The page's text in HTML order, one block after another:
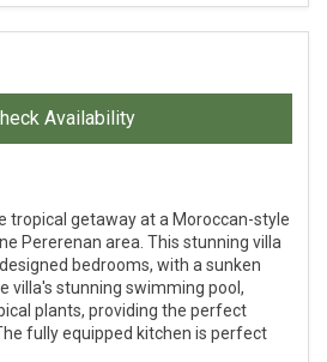
Availability
tropical getaway at a Moroccan-style
Pererenan area. This stunning villa
bedrooms, with a sunken
villa's stunning swimming pool,
plants, providing the perfect
fully equipped kitchen is perfect